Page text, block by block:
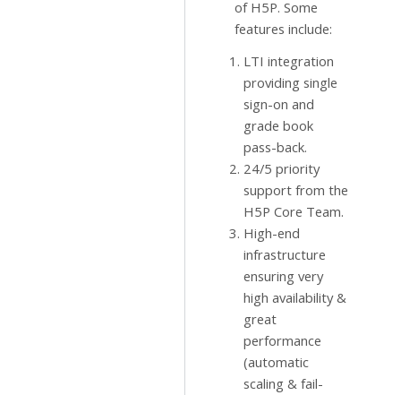
of H5P. Some
features include:
LTI integration
providing single
sign-on and
grade book
pass-back.
24/5 priority
support from the
H5P Core Team.
High-end
infrastructure
ensuring very
high availability &
great
performance
(automatic
scaling & fail-